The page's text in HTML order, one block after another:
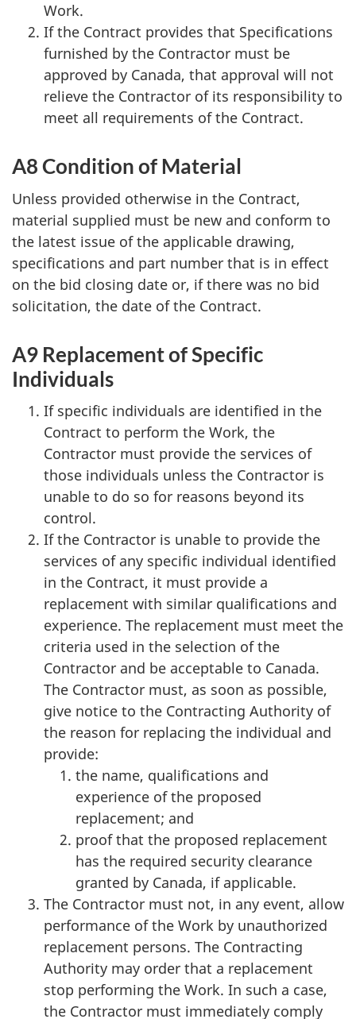
Work.
If the Contract provides that Specifications
furnished by the Contractor must be
approved by Canada, that approval will not
relieve the Contractor of its responsibility to
meet all requirements of the Contract.
A8 Condition of Material
Unless provided otherwise in the Contract,
material supplied must be new and conform to
the latest issue of the applicable drawing,
specifications and part number that is in effect
on the bid closing date or, if there was no bid
solicitation, the date of the Contract.
A9 Replacement of Specific
Individuals
If specific individuals are identified in the
Contract to perform the Work, the
Contractor must provide the services of
those individuals unless the Contractor is
unable to do so for reasons beyond its
control.
If the Contractor is unable to provide the
services of any specific individual identified
in the Contract, it must provide a
replacement with similar qualifications and
experience. The replacement must meet the
criteria used in the selection of the
Contractor and be acceptable to Canada.
The Contractor must, as soon as possible,
give notice to the Contracting Authority of
the reason for replacing the individual and
provide:
the name, qualifications and
experience of the proposed
replacement; and
proof that the proposed replacement
has the required security clearance
granted by Canada, if applicable.
The Contractor must not, in any event, allow
performance of the Work by unauthorized
replacement persons. The Contracting
Authority may order that a replacement
stop performing the Work. In such a case,
the Contractor must immediately comply